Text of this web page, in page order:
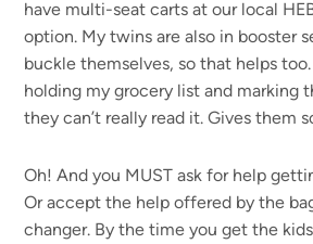
have multi-seat carts at our local
option. My twins are also in booster
buckle themselves, so that helps
holding my grocery list and marking
they can’t really read it. Gives them
Oh! And you MUST ask for help
Or accept the help offered by the
changer. By the time you get the